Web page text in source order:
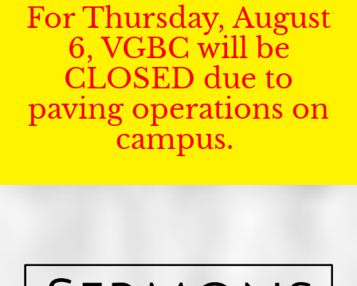
For Thursday, August
6, VGBC will be
CLOSED due to
paving operations on
campus.